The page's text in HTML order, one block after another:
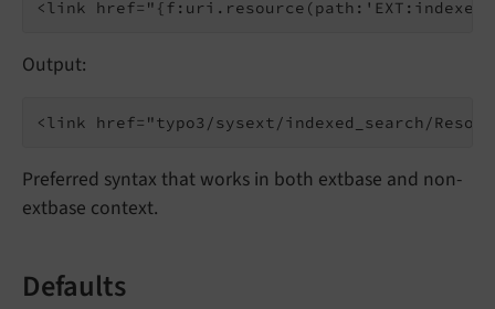
Output:
Preferred syntax that works in both extbase and non-
extbase context.
Defaults